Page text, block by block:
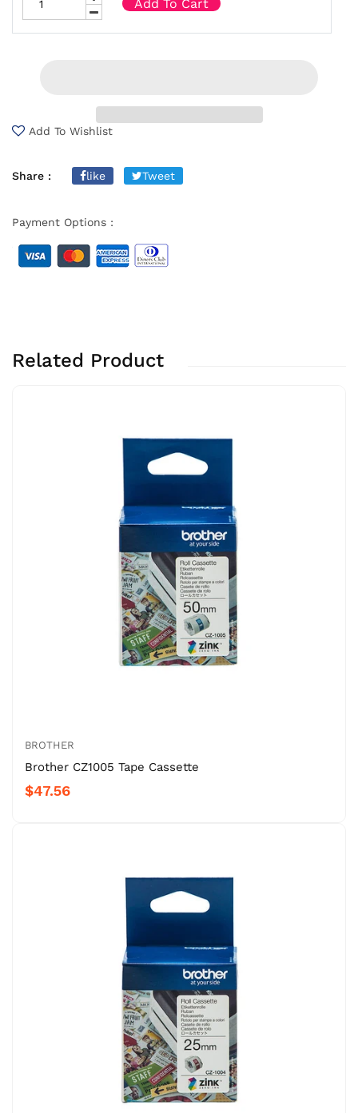
Add To Cart
Add To Wishlist
Share : like Tweet
Payment Options :
Related Product
BROTHER
Brother CZ1005 Tape Cassette
$47.56